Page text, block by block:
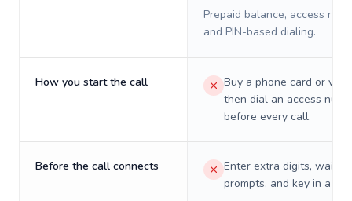
Prepaid balance, access
and PIN-based dialing.
How you start the call
Buy a phone card or
then dial an access
before every call.
Before the call connects
Enter extra digits, wait
prompts, and key in a PIN.